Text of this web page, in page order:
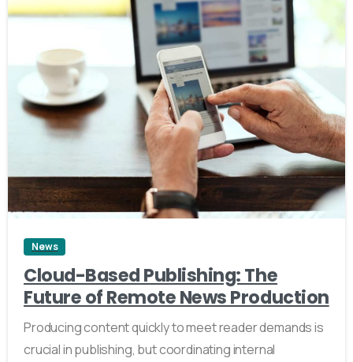
2
News
Cloud-Based Publishing: The
Future of Remote News Production
Producing content quickly to meet reader demands is
crucial in publishing, but coordinating internal